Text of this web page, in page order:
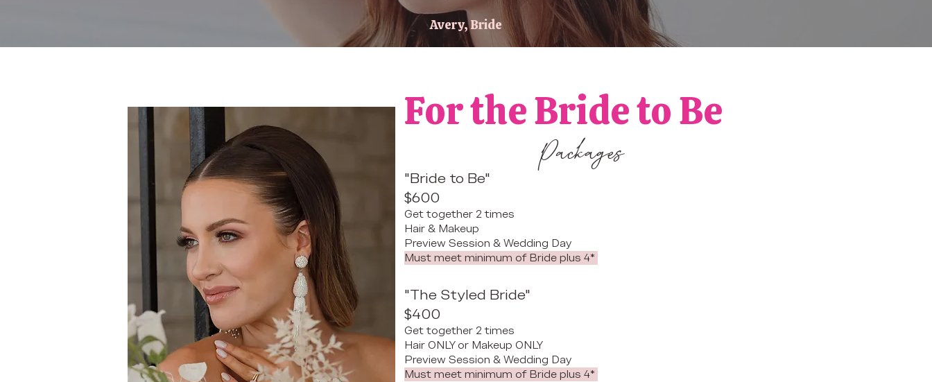
Avery, Bride
Packages
"Bride to Be"
$600
Get together 2 times
Hair & Makeup
Preview Session & Wedding Day
Must meet minimum of Bride plus 4*
"The Styled Bride"
$400
Get together 2 times
Hair ONLY or Makeup ONLY
Preview Session & Wedding Day
Must meet minimum of Bride plus 4*
For the Bride to Be